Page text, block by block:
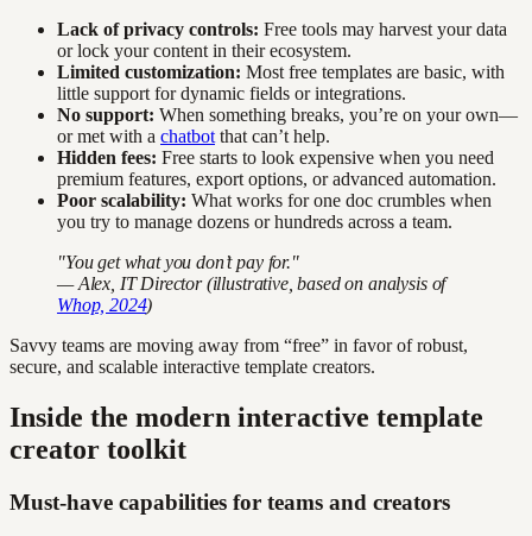
Lack of privacy controls: Free tools may harvest your data
or lock your content in their ecosystem.
Limited customization: Most free templates are basic, with
little support for dynamic fields or integrations.
No support: When something breaks, you’re on your own—
or met with a chatbot that can’t help.
Hidden fees: Free starts to look expensive when you need
premium features, export options, or advanced automation.
Poor scalability: What works for one doc crumbles when
you try to manage dozens or hundreds across a team.
"You get what you don’t pay for."
— Alex, IT Director (illustrative, based on analysis of
Whop, 2024)
Savvy teams are moving away from “free” in favor of robust,
secure, and scalable interactive template creators.
Inside the modern interactive template
creator toolkit
Must-have capabilities for teams and creators